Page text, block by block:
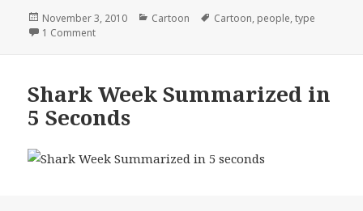
Posted
on
November 3, 2010 Categories
Cartoon Tags
Cartoon people ,type
1 Commenton Which Type Are You?
Shark Week Summarized in
5 Seconds